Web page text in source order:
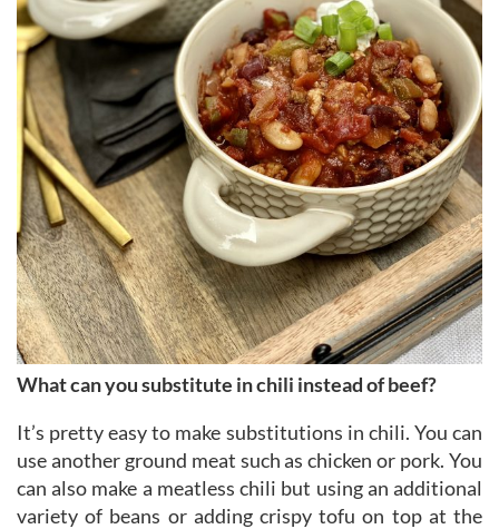
What can you substitute in chili instead of beef?
It’s pretty easy to make substitutions in chili. You can
use another ground meat such as chicken or pork. You
can also make a meatless chili but using an additional
variety of beans or adding crispy tofu on top at the